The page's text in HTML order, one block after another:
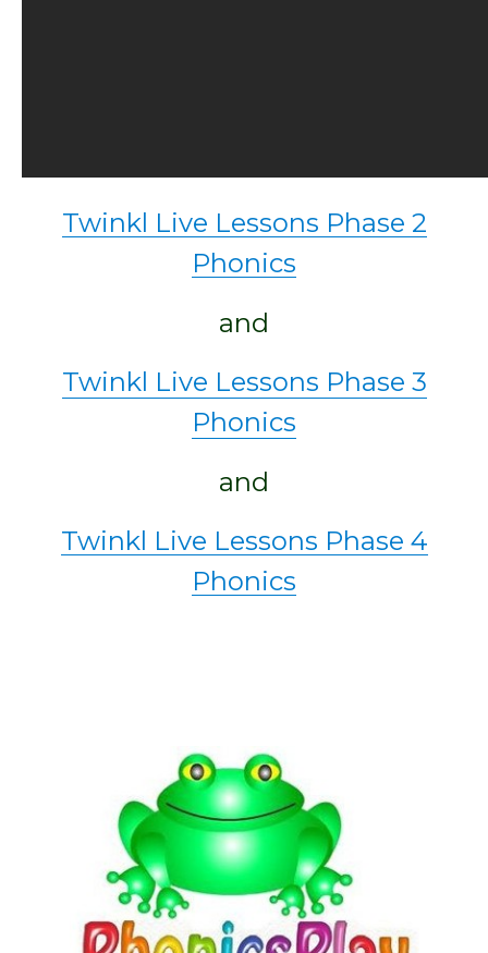
Twinkl Live Lessons Phase 2
Phonics
and
Twinkl Live Lessons Phase 3
Phonics
and
Twinkl Live Lessons Phase 4
Phonics